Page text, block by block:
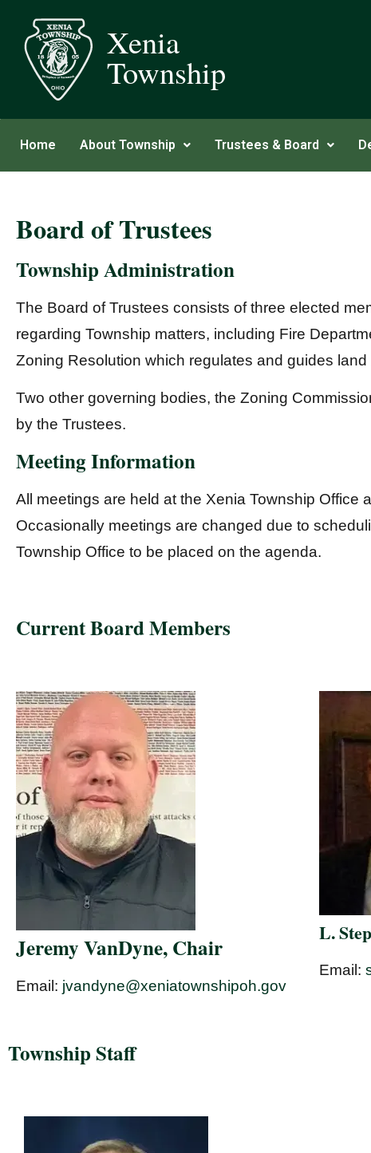
Xenia
Township
Home About Township Trustees & Board
Board of Trustees
Township Administration
The Board of Trustees consists of three elected
regarding Township matters, including Fire
Zoning Resolution which regulates and guides
Two other governing bodies, the Zoning
by the Trustees.
Meeting Information
All meetings are held at the Xenia Township Office
Occasionally meetings are changed due to
Township Office to be placed on the agenda.
Current Board Members
Jeremy VanDyne, Chair
Email: jvandyne@xeniatownshipoh.gov
L.
Email:
Township Staff